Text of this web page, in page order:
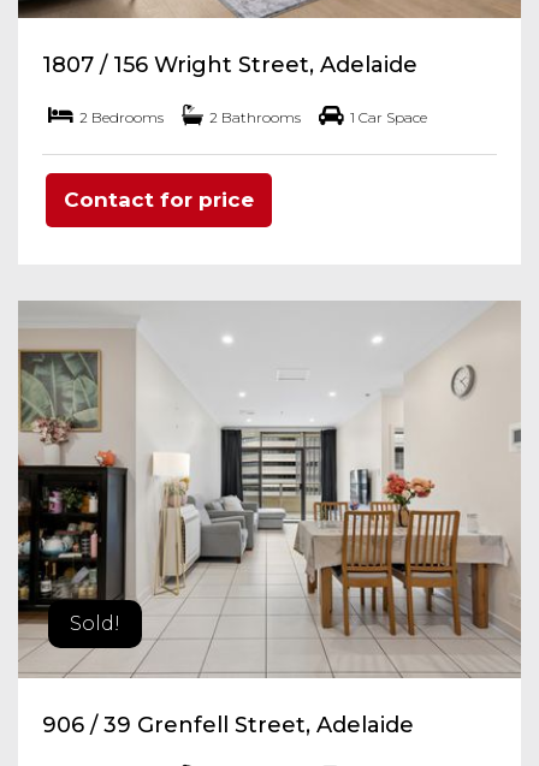
1807 / 156 Wright Street, Adelaide
2 Bedrooms 2 Bathrooms 1 Car Space
Contact for price
Sold!
906 / 39 Grenfell Street, Adelaide